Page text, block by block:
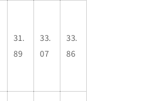
31.
89
33.
07
33.
86